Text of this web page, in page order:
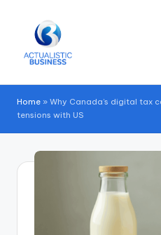
content
Home » Why Canada’s digital tax
tensions with US